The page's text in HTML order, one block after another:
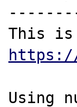
https://
Using